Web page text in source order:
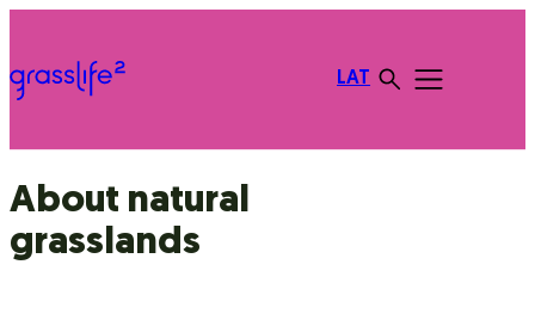
LAT
About natural
grasslands